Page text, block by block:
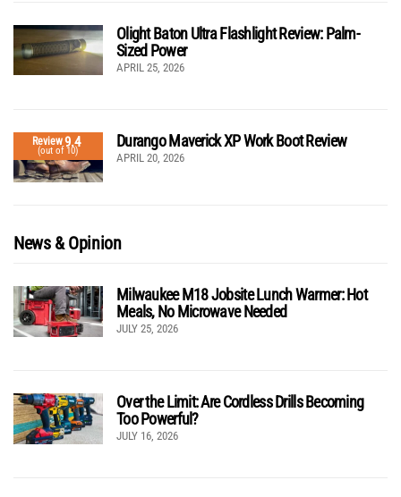
Olight Baton Ultra Flashlight Review: Palm-
Sized Power
APRIL 25, 2026
Review9.4
(out of 10)
Durango Maverick XP Work Boot Review
APRIL 20, 2026
News & Opinion
Milwaukee M18 Jobsite Lunch Warmer: Hot
Meals, No Microwave Needed
JULY 25, 2026
Over the Limit: Are Cordless Drills Becoming
Too Powerful?
JULY 16, 2026